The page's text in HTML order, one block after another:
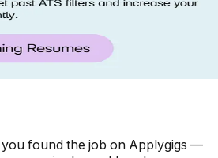
found the job on Applygigs —